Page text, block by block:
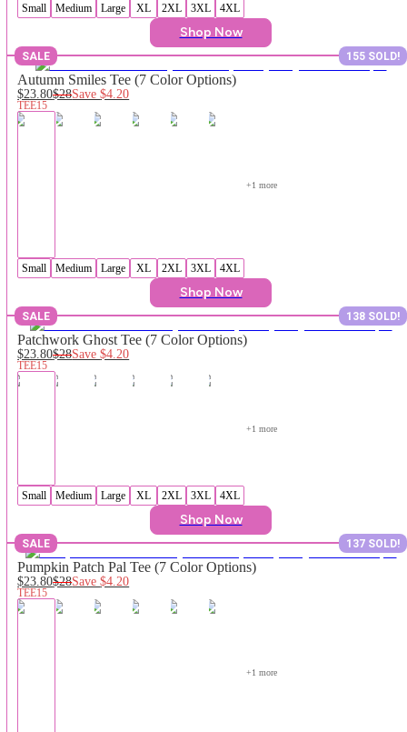
Small Medium Large XL 2XL 3XL 4XL
Shop Now
SALE 155 SOLD!
Autumn Smiles Tee (7 Color Options)
$23.80$28Save$4.20
TEE15
+1 more
Small Medium Large XL 2XL 3XL 4XL
Shop Now
SALE 138 SOLD!
Patchwork Ghost Tee (7 Color Options)
$23.80$28Save$4.20
TEE15
+1 more
Small Medium Large XL 2XL 3XL 4XL
Shop Now
SALE 137 SOLD!
Pumpkin Patch Pal Tee (7 Color Options)
$23.80$28Save$4.20
TEE15
+1 more